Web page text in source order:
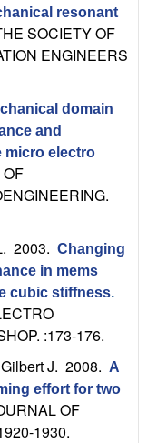
resonant
SOCIETY OF
ENGINEERS
domain
and
micro electro
. 2003. Changing
in mems
cubic stiffness.
:173-176.
J. 2008. A
effort for two
OF
1930.